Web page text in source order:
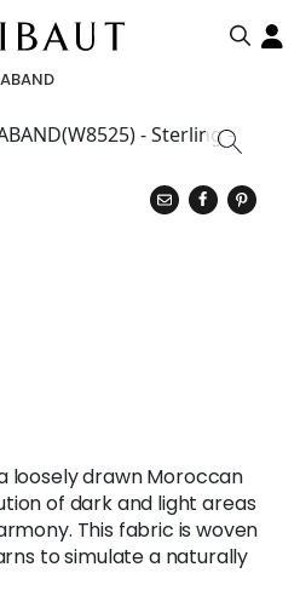
loosely drawn Moroccan
of dark and light areas
This fabric is woven
to simulate a naturally